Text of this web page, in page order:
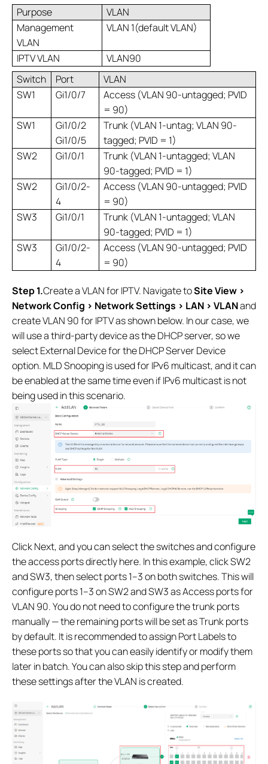
Purpose
VLAN
Management
VLAN
VLAN 1(default VLAN)
IPTV VLAN
VLAN90
Switch
Port
VLAN
SW1
Gi1/0/7
Access (VLAN 90-untagged; PVID
= 90)
SW1
Gi1/0/2
Gi1/0/5
Trunk (VLAN 1-untag; VLAN 90-
tagged; PVID = 1)
SW2
Gi1/0/1
Trunk (VLAN 1-untagged; VLAN
90-tagged; PVID = 1)
SW2
Gi1/0/2-
4
Access (VLAN 90-untagged; PVID
= 90)
SW3
Gi1/0/1
Trunk (VLAN 1-untagged; VLAN
90-tagged; PVID = 1)
SW3
Gi1/0/2-
4
Access (VLAN 90-untagged; PVID
= 90)
Step 1.Create a VLAN for IPTV. Navigate toSite View >
Network Config > Network Settings > LAN > VLANand
create VLAN 90 for IPTV as shown below. In our case, we
will use a third-party device as the DHCP server, so we
select External Device for the DHCP Server Device
option. MLD Snooping is used for IPv6 multicast, and it can
be enabled at the same time even if IPv6 multicast is not
being used in this scenario.
Click Next, and you can select the switches and configure
the access ports directly here. In this example, click SW2
and SW3, then select ports 1–3 on both switches. This will
configure ports 1–3 on SW2 and SW3 as Access ports for
VLAN 90. You do not need to configure the trunk ports
manually — the remaining ports will be set as Trunk ports
by default. It is recommended to assign Port Labels to
these ports so that you can easily identify or modify them
later in batch. You can also skip this step and perform
these settings after the VLAN is created.